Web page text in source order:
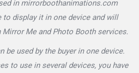
in mirrorboothanimations.com
to display it in one device and will
Me and Photo Booth services.
be used by the buyer in one device.
to use in several devices, you have